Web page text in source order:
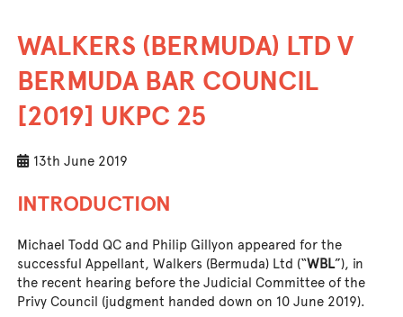
WALKERS (BERMUDA) LTD V
BERMUDA BAR COUNCIL
[2019] UKPC 25
13th June 2019
INTRODUCTION
Michael Todd QC and Philip Gillyon appeared for the
successful Appellant, Walkers (Bermuda) Ltd (“WBL”), in
the recent hearing before the Judicial Committee of the
Privy Council (judgment handed down on 10 June 2019).